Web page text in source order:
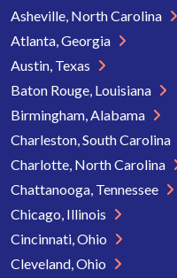
Asheville, North Carolina
Atlanta, Georgia
Austin, Texas
Baton Rouge, Louisiana
Birmingham, Alabama
Charleston, South Carolina
Charlotte, North Carolina
Chattanooga, Tennessee
Chicago, Illinois
Cincinnati, Ohio
Cleveland, Ohio